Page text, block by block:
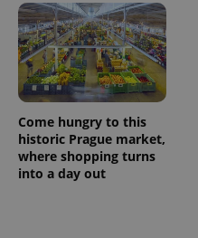
Come hungry to this
historic Prague market,
where shopping turns
into a day out
.www.expats.cz